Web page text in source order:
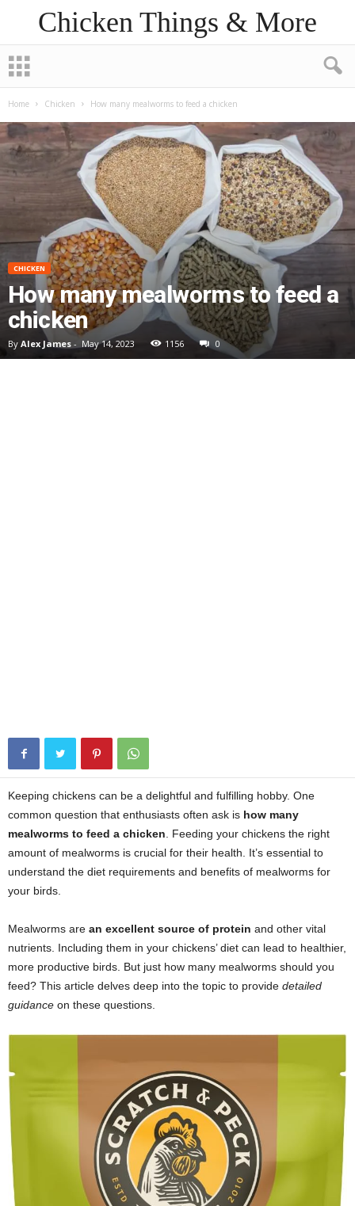
Chicken Things & More
Home Chicken How many mealworms to feed a chicken
CHICKEN
How many mealworms to feed a
chicken
By Alex James - May 14, 2023 1156 0
Keeping chickens can be a delightful and fulfilling hobby. One
common question that enthusiasts often ask is how many
mealworms to feed a chicken . Feeding your chickens the right
amount of mealworms is crucial for their health. It’s essential to
understand the diet requirements and benefits of mealworms for
your birds.
Mealworms are an excellent source of protein and other vital
nutrients. Including them in your chickens’ diet can lead to healthier,
more productive birds. But just how many mealworms should you
feed? This article delves deep into the topic to provide detailed
guidance on these questions.